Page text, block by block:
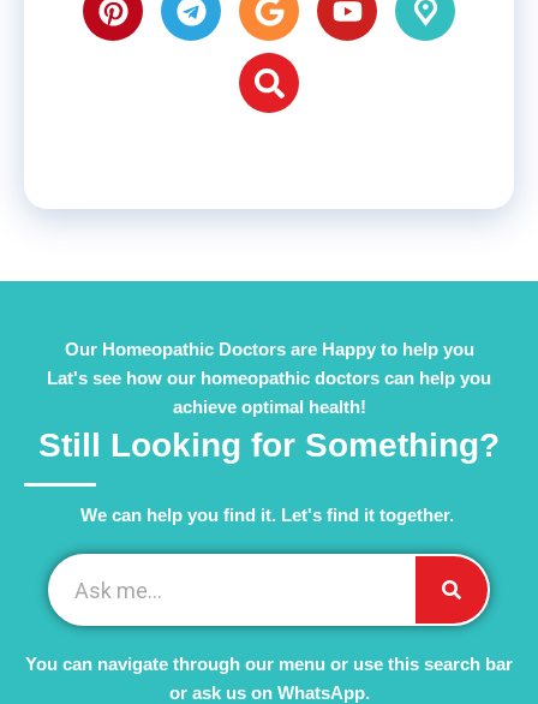
Our Homeopathic Doctors are Happy to help you
Lat's see how our homeopathic doctors can help you
achieve optimal health!
Still Looking for Something?
We can help you find it. Let's find it together. ​
You can navigate through our menu or use this search bar
or ask us on WhatsApp.